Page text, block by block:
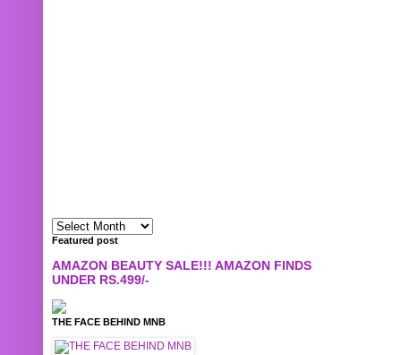
Featured post
AMAZON BEAUTY SALE!!! AMAZON FINDS
UNDER RS.499/-
THE FACE BEHIND MNB